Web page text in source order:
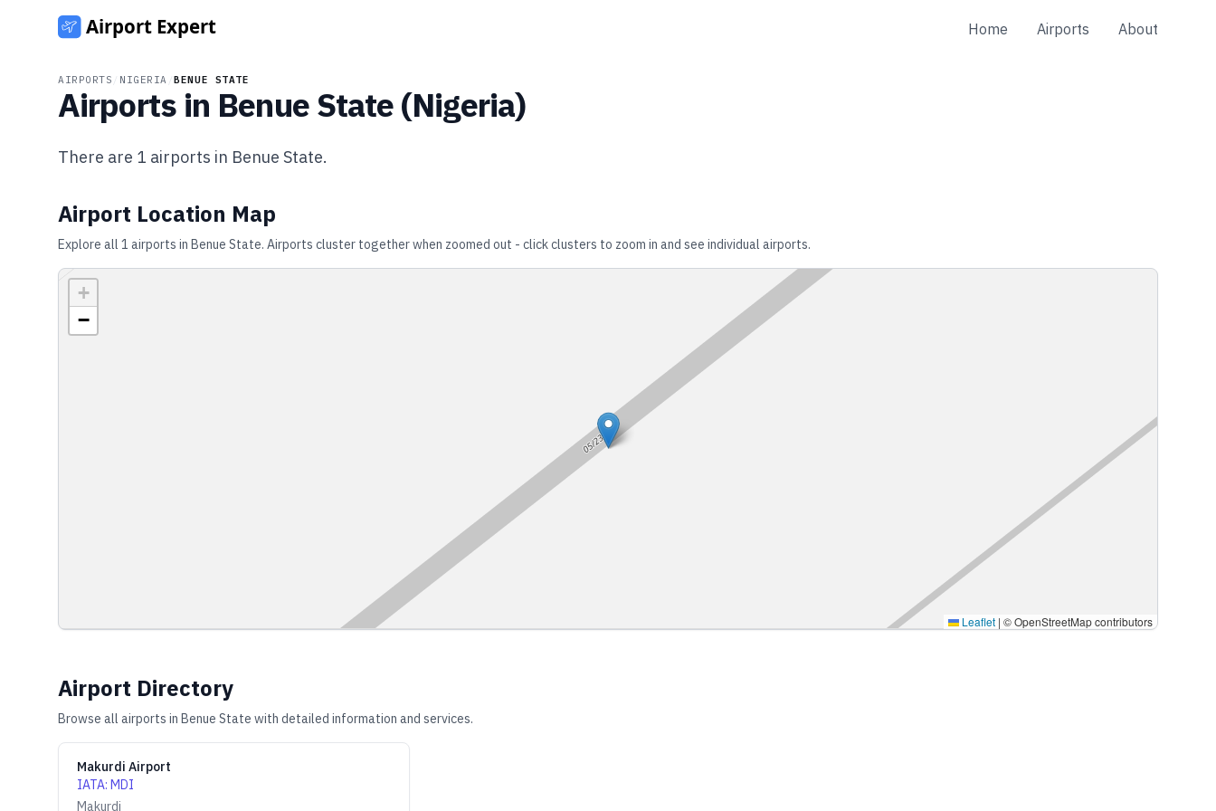
Home Airports About
AIRPORTS NIGERIA /BENUE STATE
Airports in Benue State(Nigeria)
There are 1 airports in Benue State.
Airport Location Map
Explore all 1 airports in Benue State. Airports cluster together when zoomed out - click clusters to zoom in and see individual airports.
+
−
Leaflet | © OpenStreetMap contributors
Airport Directory
Browse all airports in Benue State with detailed information and services.
Makurdi Airport
IATA: MDI
Makurdi